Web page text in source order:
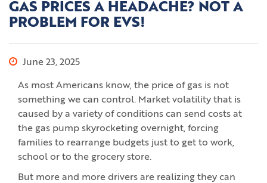
GAS PRICES A HEADACHE? NOT A
PROBLEM FOR EVS!
June 23, 2025
As most Americans know, the price of gas is not
something we can control. Market volatility that is
caused by a variety of conditions can send costs at
the gas pump skyrocketing overnight, forcing
families to rearrange budgets just to get to work,
school or to the grocery store.
But more and more drivers are realizing they can